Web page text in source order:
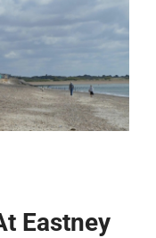
Eastney